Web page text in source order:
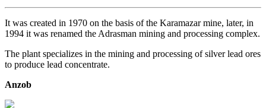
It was created in 1970 on the basis of the Karamazar mine, later, in
1994 it was renamed the Adrasman mining and processing complex.
The plant specializes in the mining and processing of silver lead ores
to produce lead concentrate.
Anzob